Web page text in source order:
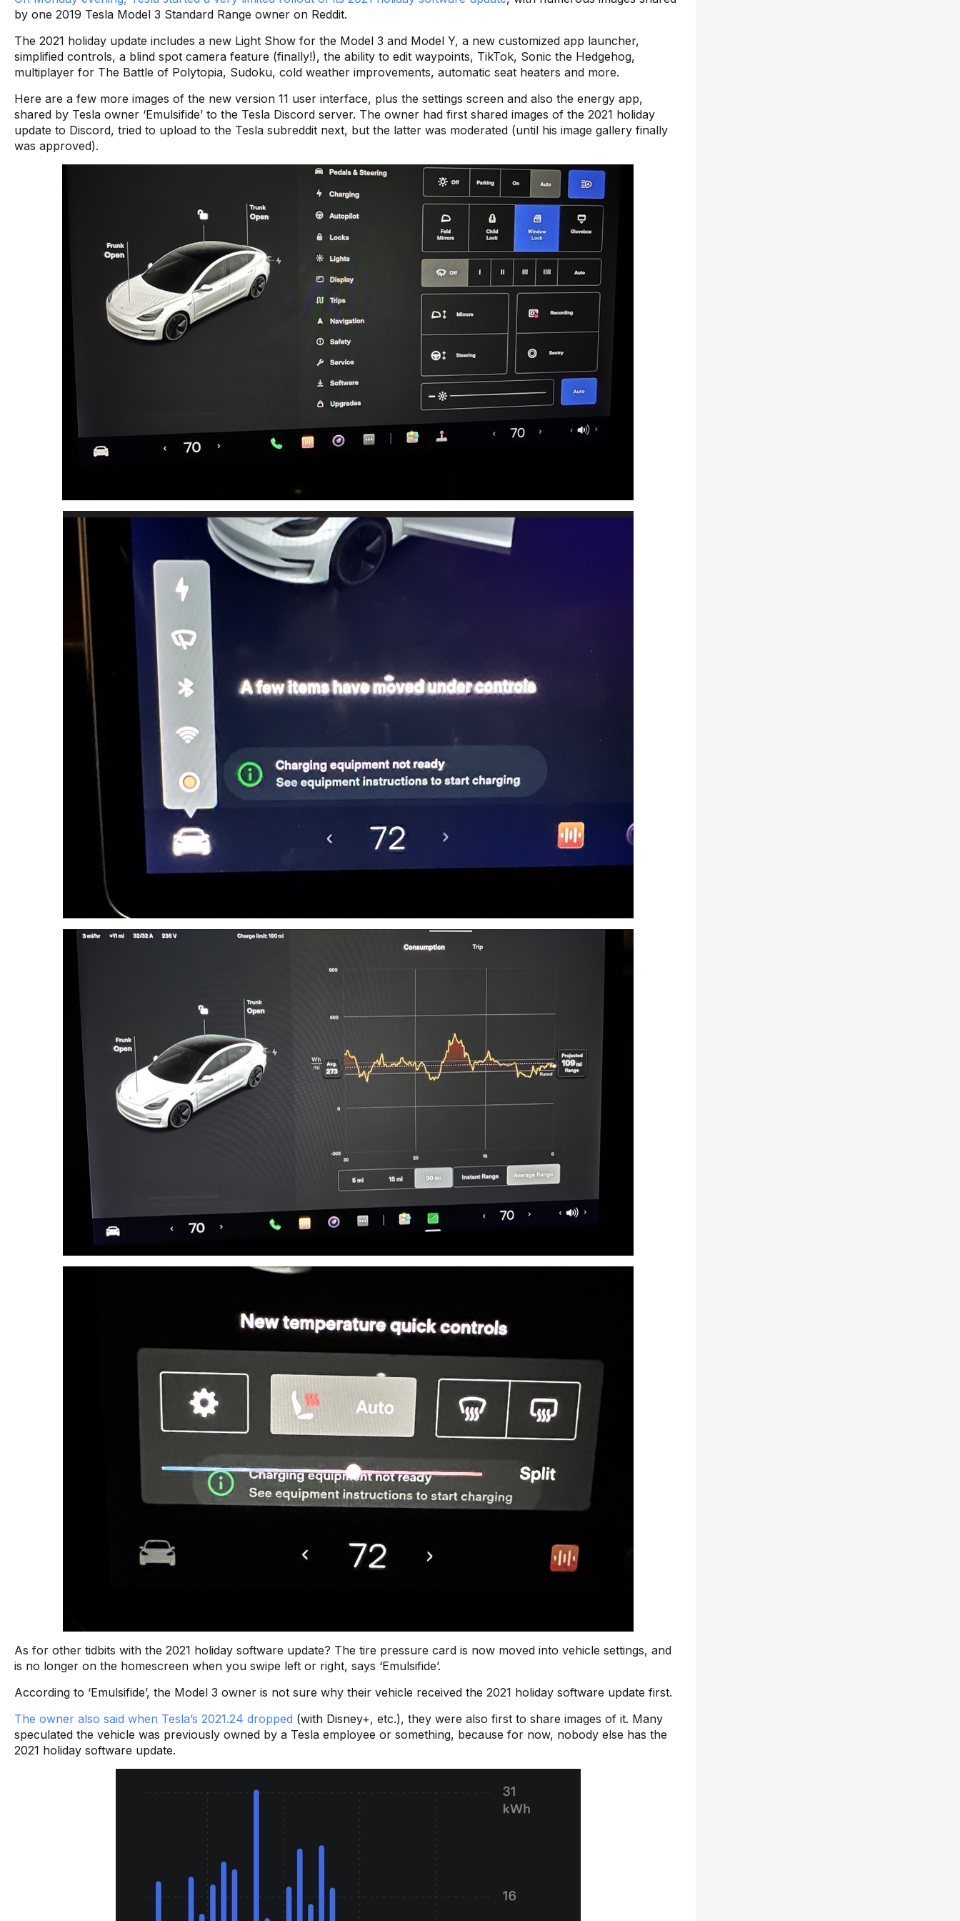
by one 2019 Tesla Model 3 Standard Range owner on Reddit.
The 2021 holiday update includes a new Light Show for the Model 3 and Model Y, a new customized app launcher,
simplified controls, a blind spot camera feature (finally!), the ability to edit waypoints, TikTok, Sonic the Hedgehog,
multiplayer for The Battle of Polytopia, Sudoku, cold weather improvements, automatic seat heaters and more.
Here are a few more images of the new version 11 user interface, plus the settings screen and also the energy app,
shared by Tesla owner ‘Emulsifide’ to the Tesla Discord server. The owner had first shared images of the 2021 holiday
update to Discord, tried to upload to the Tesla subreddit next, but the latter was moderated (until his image gallery finally
was approved).
As for other tidbits with the 2021 holiday software update? The tire pressure card is now moved into vehicle settings, and
is no longer on the homescreen when you swipe left or right, says ‘Emulsifide’.
According to ‘Emulsifide’, the Model 3 owner is not sure why their vehicle received the 2021 holiday software update first.
The owner also said when Tesla’s 2021.24 dropped (with Disney+, etc.), they were also first to share images of it. Many
speculated the vehicle was previously owned by a Tesla employee or something, because for now, nobody else has the
2021 holiday software update.